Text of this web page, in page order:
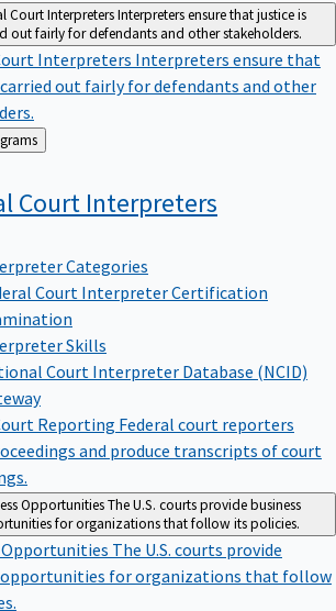
Court InterpretersInterpreters ensure that justice is
out fairly for defendants and other stakeholders.
Interpreters Interpreters ensure that
out fairly for defendants and other
Court Interpreters
Categories
Court Interpreter Certification
Skills
Court Interpreter Database (NCID)
Reporting Federal court reporters
and produce transcripts of court
OpportunitiesThe U.S. courts provide business
for organizations that follow its policies.
Opportunities The U.S. courts provide
opportunities for organizations that follow